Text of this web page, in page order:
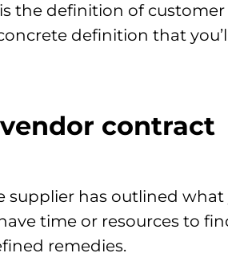
the definition of customer
definition that
contract
supplier has outlined
time or resources to
remedies.